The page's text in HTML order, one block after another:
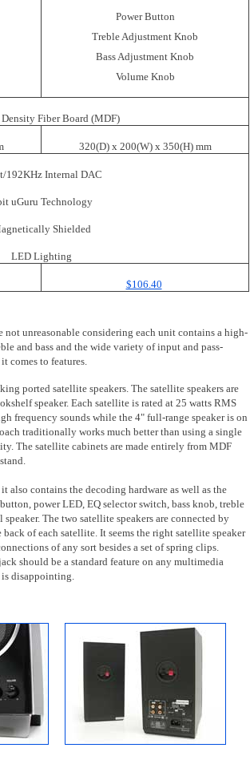
Power Button
Treble Adjustment Knob
Bass Adjustment Knob
Volume Knob
Fiber Board (MDF)
320(D) x 200(W) x 350(H) mm
192KHz Internal DAC
uGuru Technology
Shielded
LED Lighting
$106.40
not unreasonable considering each unit contains a high-
and bass and the wide variety of input and pass-
comes to features.
ported satellite speakers. The satellite speakers are
speaker. Each satellite is rated at 25 watts RMS
frequency sounds while the 4" full-range speaker is on
traditionally works much better than using a single
The satellite cabinets are made entirely from MDF
also contains the decoding hardware as well as the
power LED, EQ selector switch, bass knob, treble
The two satellite speakers are connected by
of each satellite. It seems the right satellite speaker
of any sort besides a set of spring clips.
should be a standard feature on any multimedia
is disappointing.